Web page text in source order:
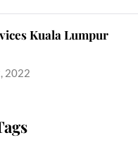
Kuala Lumpur
2022